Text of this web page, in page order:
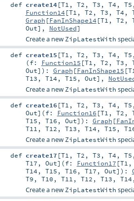
def create14[T1 , T2 , T3 , T4 , T5
Function14 [T1 , T2 , T3 , T4 ,
Graph [FanInShape14 [T1 , T2 ,
Out], NotUsed]
Create a new ZipLatestWith
def create15 [T1 , T2 , T3 , T4 , T5
(f: Function15 [T1 , T2 , T3 ,
Out] ) : Graph [FanInShape15 [T1
T13 , T14 , T15 , Out],
Create a new ZipLatestWith
def create16 [T1 , T2 , T3 , T4 , T5
Out] (f: Function16 [T1 , T2 ,
T15 , T16 , Out] ) : Graph [
T11 , T12 , T13 , T14 , T15 ,
Create a newZipLatestWith
def create17 [T1 , T2 , T3 , T4 , T5
T17 , Out] (f: Function17 [T1 ,
T14 , T15 , T16 , T17 , Out] ) :
T9 , T10 , T11 , T12 , T13 , T14
Create a newZipLatestWith